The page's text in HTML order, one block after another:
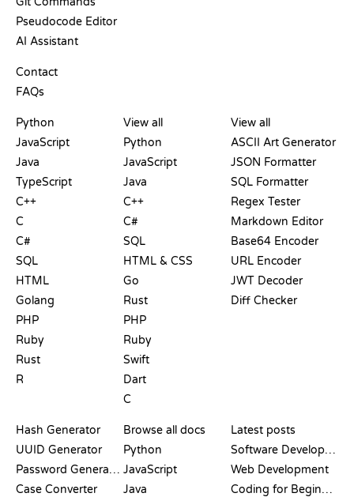
Pseudocode Editor
AI Assistant
Contact
FAQs
Python
JavaScript
Java
TypeScript
C++
C
C#
SQL
HTML
Golang
PHP
Ruby
Rust
R
View all
Python
JavaScript
Java
C++
C#
SQL
HTML & CSS
Go
Rust
PHP
Ruby
Swift
Dart
C
View all
ASCII Art Generator
JSON Formatter
SQL Formatter
Regex Tester
Markdown Editor
Base64 Encoder
URL Encoder
JWT Decoder
Diff Checker
Hash Generator
UUID Generator
Password Generator
Case Converter
Browse all docs
Python
JavaScript
Java
Latest posts
Software Development
Web Development
Coding for Beginners